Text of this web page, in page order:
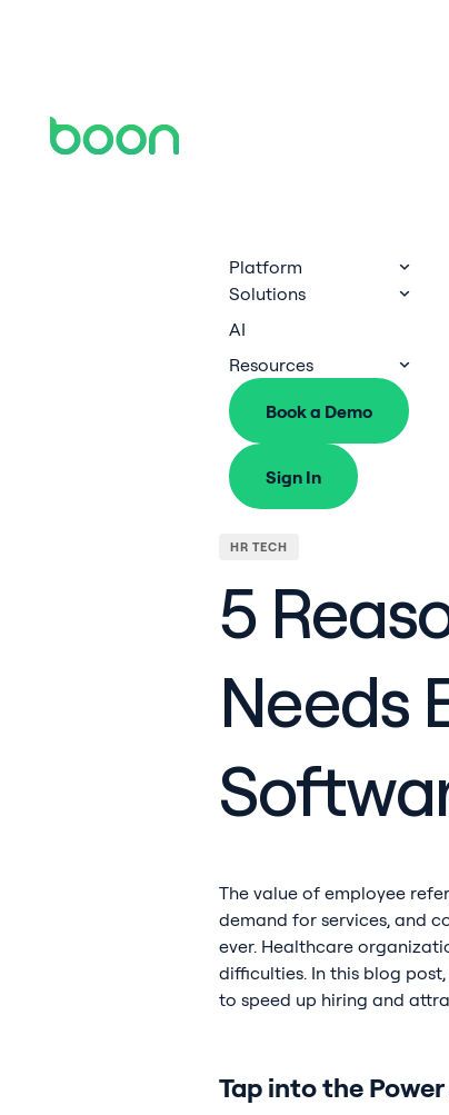
Platform
Solutions
AI
Resources
Book a Demo
Sign In
HR TECH
5
Needs
The value of employee
demand for services, and
ever. Healthcare
difficulties. In this blog
to speed up hiring and
Tap into the